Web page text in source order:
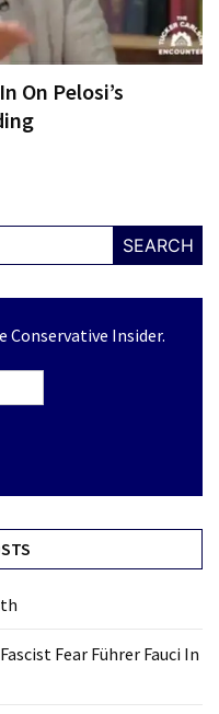
On Pelosi’s
SEARCH
Insider.
Fear Führer Fauci In